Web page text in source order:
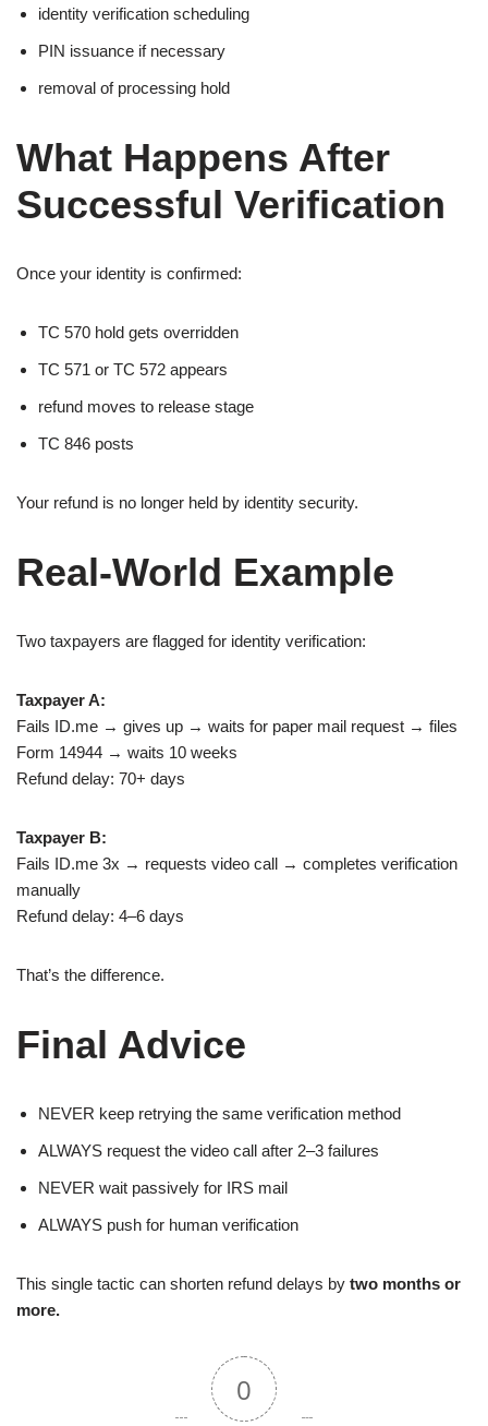
identity verification scheduling
PIN issuance if necessary
removal of processing hold
What Happens After
Successful Verification
Once your identity is confirmed:
TC 570 hold gets overridden
TC 571 or TC 572 appears
refund moves to release stage
TC 846 posts
Your refund is no longer held by identity security.
Real-World Example
Two taxpayers are flagged for identity verification:
Taxpayer A:
Fails ID.me → gives up → waits for paper mail request → files
Form 14944 → waits 10 weeks
Refund delay: 70+ days
Taxpayer B:
Fails ID.me 3x → requests video call → completes verification
manually
Refund delay: 4–6 days
That’s the difference.
Final Advice
NEVER keep retrying the same verification method
ALWAYS request the video call after 2–3 failures
NEVER wait passively for IRS mail
ALWAYS push for human verification
This single tactic can shorten refund delays by two months or
more.
0